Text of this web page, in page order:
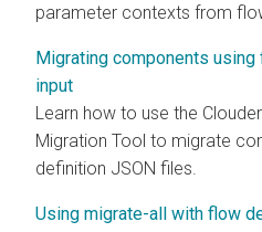
parameter contexts from
Migrating components
input
Learn how to use the
Migration Tool to migrate
definition JSON files.
Using migrate-all with flow